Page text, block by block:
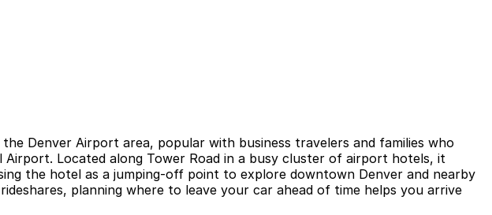
Denver Airport area, popular with business travelers and families who
Located along Tower Road in a busy cluster of airport hotels, it
the hotel as a jumping-off point to explore downtown Denver and nearby
planning where to leave your car ahead of time helps you arrive